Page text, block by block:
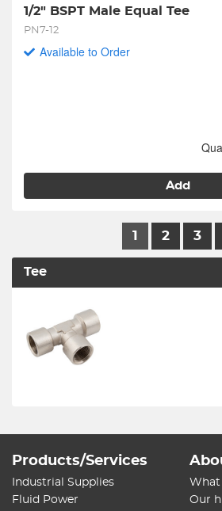
1/2" BSPT Male Equal Tee
PN7-12
Available to Order
Add
1 2 3
Tee
Products/Services
Industrial Supplies
Fluid Power
What
Our